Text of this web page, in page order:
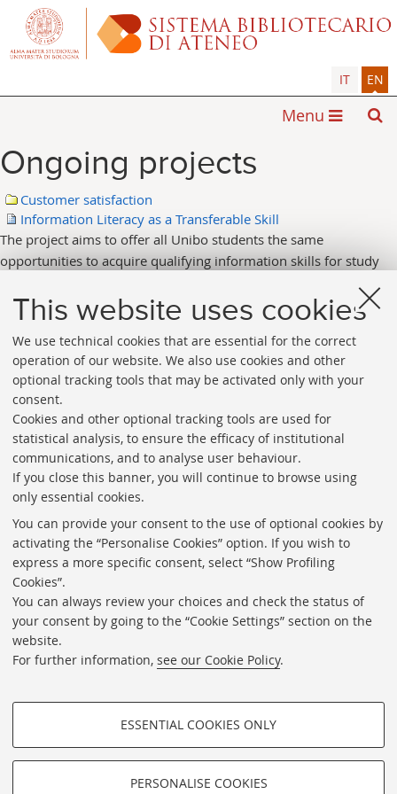
This website uses cookies
We use technical cookies that are essential for the correct
operation of our website. We also use cookies and other
optional tracking tools that may be activated only with your
consent.
Cookies and other optional tracking tools are used for
statistical analysis, to ensure the efficacy of institutional
communications, and to analyse user behaviour.
If you close this banner, you will continue to browse using
only essential cookies.
You can provide your consent to the use of optional cookies by
activating the “Personalise Cookies” option. If you wish to
express a more specific consent, select “Show Profiling
Cookies”.
You can always review your choices and check the status of
your consent by going to the “Cookie Settings” section on the
website.
For further information, see our Cookie Policy.
PROFILING COOKIES - OPTIONAL
profiles based on browsing behaviour, and for marketing analysis.
ESSENTIAL COOKIES ONLY
PERSONALISE COOKIES
IT EN
Menu
Ongoing projects
Customer satisfaction
Information Literacy as a Transferable Skill
The project aims to offer all Unibo students the same
opportunities to acquire qualifying information skills for study
identify, find, evaluate, organize, and use information properly
and effectively.
Directories
Rss
Privacy policy and legal notes
Libraries
Service Charter
Proxy
Help Desk
About the website and accessibility information
Cookie Settings